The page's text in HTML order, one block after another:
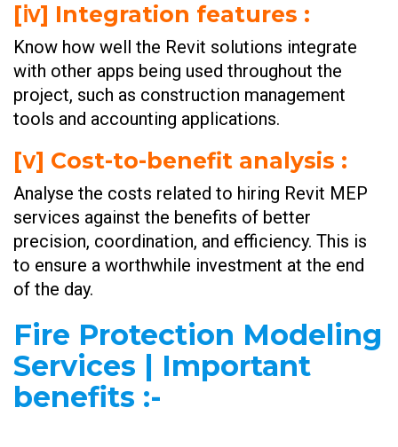
[ⅳ] Integration features :
Know how well the Revit solutions integrate
with other apps being used throughout the
project, such as construction management
tools and accounting applications.
[ⅴ] Cost-to-benefit analysis :
Analyse the costs related to hiring Revit MEP
services against the benefits of better
precision, coordination, and efficiency. This is
to ensure a worthwhile investment at the end
of the day.
Fire Protection Modeling
Services | Important
benefits :-